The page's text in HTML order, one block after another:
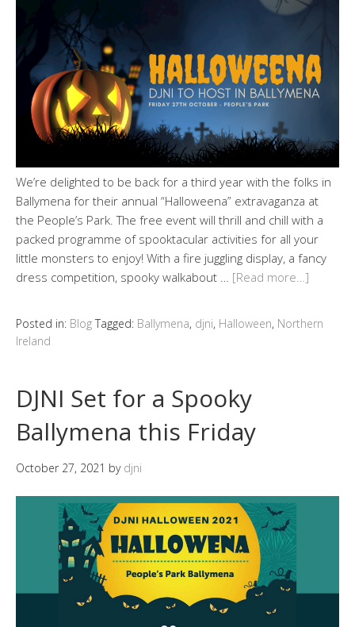
We’re delighted to be back for a third year with the folks in
Ballymena for their annual “Halloweena” extravaganza at
the People’s Park. The free event will thrill and chill with a
packed programme of spooktacular activities for all your
little monsters to enjoy! With a fire juggling display, a fancy
dress competition, spooky walkabout … [Read more…]
Posted in: Blog Tagged: Ballymena, djni, Halloween, Northern
Ireland
DJNI Set for a Spooky
Ballymena this Friday
October 27, 2021 by djni